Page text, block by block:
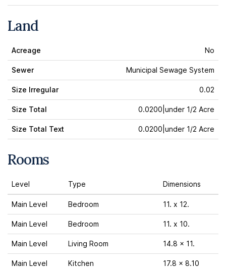
Land
Acreage No
Sewer Municipal Sewage System
Size Irregular 0.02
Size Total 0.0200|under 1/2 Acre
Size Total Text 0.0200|under 1/2 Acre
Rooms
Level Type Dimensions
Main Level Bedroom 11. x 12.
Main Level Bedroom 11. x 10.
Main Level Living Room 14.8 x 11.
Main Level Kitchen 17.8 x 8.10